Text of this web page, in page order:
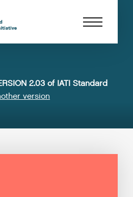
2.03 of IATI Standard
version